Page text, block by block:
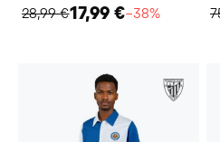
28,99 €17,99 €−38%